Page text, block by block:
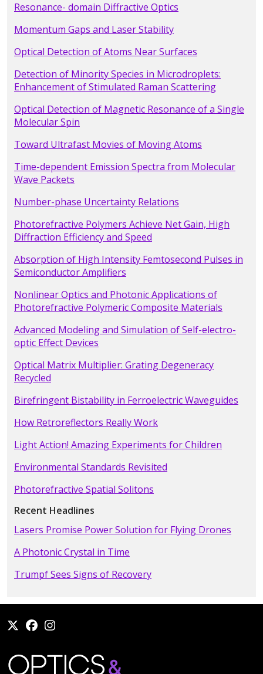
Resonance- domain Diffractive Optics
Momentum Gaps and Laser Stability
Optical Detection of Atoms Near Surfaces
Detection of Minority Species in Microdroplets:
Enhancement of Stimulated Raman Scattering
Optical Detection of Magnetic Resonance of a Single
Molecular Spin
Toward Ultrafast Movies of Moving Atoms
Time-dependent Emission Spectra from Molecular
Wave Packets
Number-phase Uncertainty Relations
Photorefractive Polymers Achieve Net Gain, High
Diffraction Efficiency and Speed
Absorption of High Intensity Femtosecond Pulses in
Semiconductor Amplifiers
Nonlinear Optics and Photonic Applications of
Photorefractive Polymeric Composite Materials
Advanced Modeling and Simulation of Self-electro-
optic Effect Devices
Optical Matrix Multiplier: Grating Degeneracy
Recycled
Birefringent Bistability in Ferroelectric Waveguides
How Retroreflectors Really Work
Light Action! Amazing Experiments for Children
Environmental Standards Revisited
Photorefractive Spatial Solitons
Recent Headlines
Lasers Promise Power Solution for Flying Drones
A Photonic Crystal in Time
Trumpf Sees Signs of Recovery